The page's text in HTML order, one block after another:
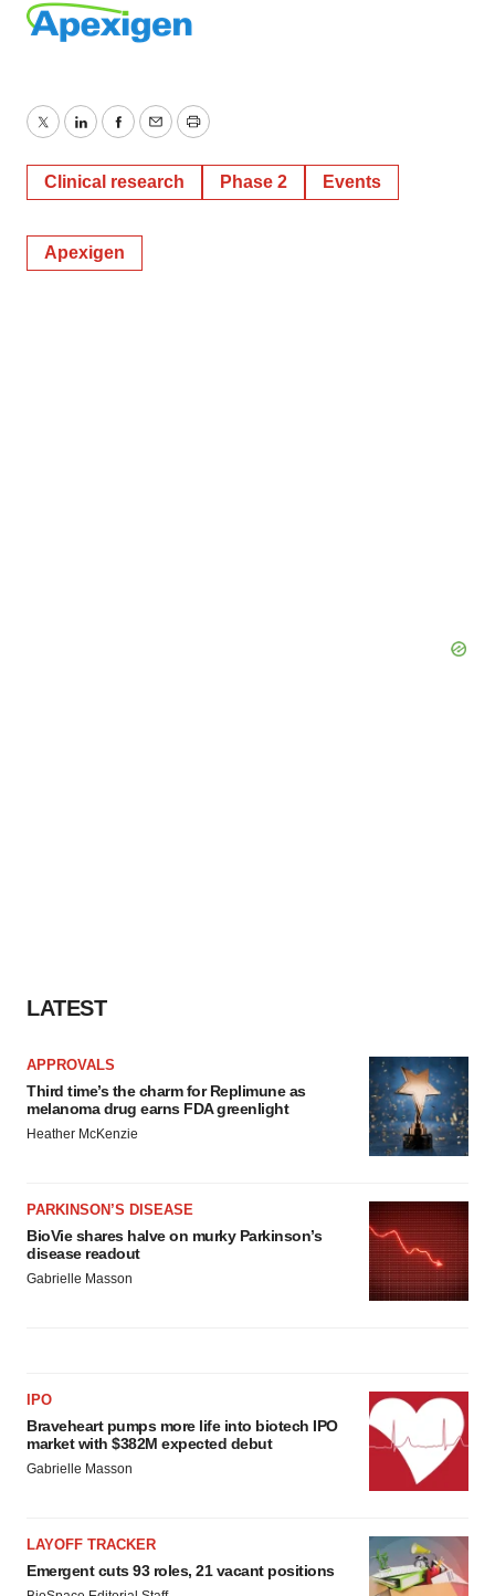
TwitterLinkedInFacebook
EmailPrint
Clinical research Phase 2 Events
Apexigen
LATEST
APPROVALS
Third time’s the charm for Replimune as
melanoma drug earns FDA greenlight
Heather McKenzie
PARKINSON’S DISEASE
BioVie shares halve on murky Parkinson’s
disease readout
Gabrielle Masson
IPO
Braveheart pumps more life into biotech IPO
market with $382M expected debut
Gabrielle Masson
LAYOFF TRACKER
Emergent cuts 93 roles, 21 vacant positions